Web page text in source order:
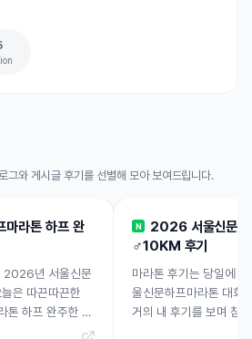
와 게시글 후기를 선별해 모아 보여드립니다.
라톤 하프 완
2026년 서울신문
은 따끈따끈한
톤 하프 완주한 후
서울신문하프
N
2026 서울신문하
♂️10KM 후기
마라톤 후기는 당일에
울신문하프마라톤 대회
거의 내 후기를 보며 참